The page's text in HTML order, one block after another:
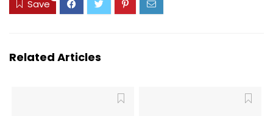
Save
Related Articles